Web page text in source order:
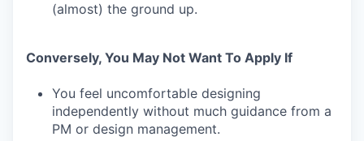
(almost) the ground up.
Conversely, You May Not Want To Apply If
You feel uncomfortable designing
independently without much guidance from a
PM or design management.